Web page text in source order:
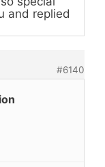
and replied
#6140